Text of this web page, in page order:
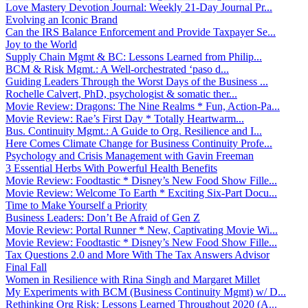
Love Mastery Devotion Journal: Weekly 21-Day Journal Pr...
Evolving an Iconic Brand
Can the IRS Balance Enforcement and Provide Taxpayer Se...
Joy to the World
Supply Chain Mgmt & BC: Lessons Learned from Philip...
BCM & Risk Mgmt.: A Well-orchestrated ‘paso d...
Guiding Leaders Through the Worst Days of the Business ...
Rochelle Calvert, PhD, psychologist & somatic ther...
Movie Review: Dragons: The Nine Realms * Fun, Action-Pa...
Movie Review: Rae’s First Day * Totally Heartwarm...
Bus. Continuity Mgmt.: A Guide to Org. Resilience and I...
Here Comes Climate Change for Business Continuity Profe...
Psychology and Crisis Management with Gavin Freeman
3 Essential Herbs With Powerful Health Benefits
Movie Review: Foodtastic * Disney’s New Food Show Fille...
Movie Review: Welcome To Earth * Exciting Six-Part Docu...
Time to Make Yourself a Priority
Business Leaders: Don’t Be Afraid of Gen Z
Movie Review: Portal Runner * New, Captivating Movie Wi...
Movie Review: Foodtastic * Disney’s New Food Show Fille...
Tax Questions 2.0 and More With The Tax Answers Advisor
Final Fall
Women in Resilience with Rina Singh and Margaret Millet
My Experiments with BCM (Business Continuity Mgmt) w/ D...
Rethinking Org Risk: Lessons Learned Throughout 2020 (A...